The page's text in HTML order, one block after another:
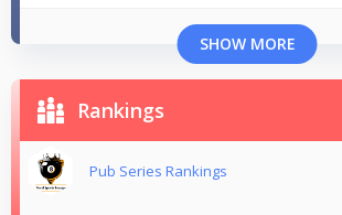
SHOW MORE
Rankings
Pub Series Rankings